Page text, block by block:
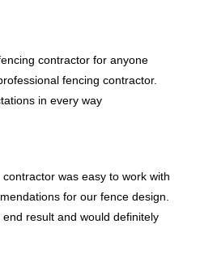
contractor for anyone
fencing contractor.
in every way
was easy to work with
for our fence design.
result and would definitely